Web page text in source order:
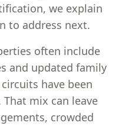
we explain
to address next.
often include
and updated family
have been
mix can leave
crowded